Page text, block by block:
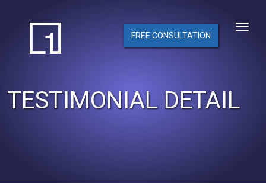
FREE CONSULTATION
TESTIMONIAL DETAIL